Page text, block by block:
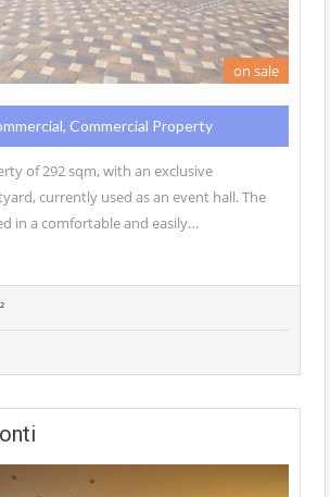
on sale
Commercial Property
of 292 sqm, with an exclusive
currently used as an event hall. The
in a comfortable and easily…